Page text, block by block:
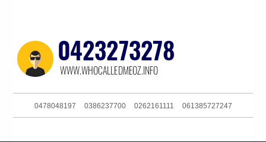
0478048197 0386237700 0262161111 061385727247